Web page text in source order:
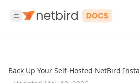
Back Up Your Self-Hosted NetBird